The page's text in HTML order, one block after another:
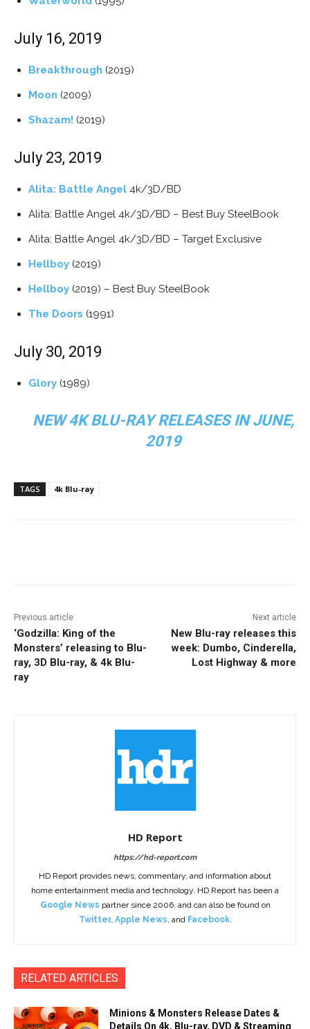
July 16, 2019
Breakthrough (2019)
Moon (2009)
Shazam! (2019)
July 23, 2019
Alita: Battle Angel 4k/3D/BD
Alita: Battle Angel 4k/3D/BD – Best Buy SteelBook
Alita: Battle Angel 4k/3D/BD – Target Exclusive
Hellboy (2019)
Hellboy (2019) – Best Buy SteelBook
The Doors (1991)
July 30, 2019
Glory (1989)
NEW 4K BLU-RAY RELEASES IN JUNE,
2019
TAGS 4k Blu-ray
Previous article
‘Godzilla: King of the
Monsters’ releasing to Blu-
ray, 3D Blu-ray, & 4k Blu-
ray
Next article
New Blu-ray releases this
week: Dumbo, Cinderella,
Lost Highway & more
HD Report
https://hd-report.com
HD Report provides news, commentary, and information about
home entertainment media and technology. HD Report has been a
Google News partner since 2006, and can also be found on
Twitter, Apple News, and Facebook.
RELATED ARTICLES
Minions & Monsters Release Dates &
Details On 4k, Blu-ray, DVD & Streaming